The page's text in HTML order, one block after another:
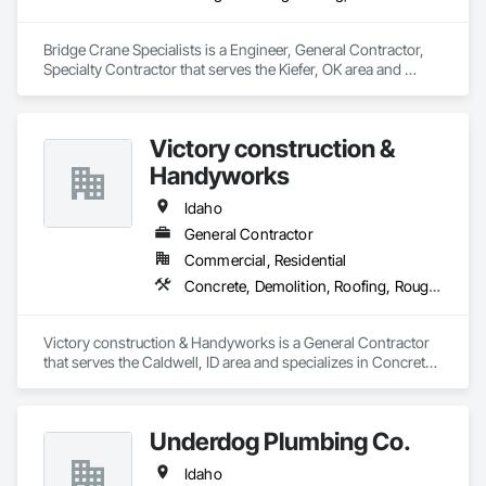
Flexible Staffing Models – We offer fully temporary, temp-to-
perm, or employer-of-record (EOR) options to match your
preferred engagement structure.
End-to-End Support – Our team handles payroll, compliance,
onboarding, and certification management—so you can
focus on safe and efficient project execution.
Whether you need to scale up quickly or maintain lean, high-
performing crews, PPS is ready to support your workforce
needs from start to finish.
Bridge Crane Specialists is a Engineer, General Contractor,
Specialty Contractor that serves the Kiefer, OK area and
Victory construction &
Handyworks
Idaho
General Contractor
Commercial, Residential
Concrete, Demolition, Roofing, Rough Carpentry
Victory construction & Handyworks is a General Contractor
that serves the Caldwell, ID area and specializes in Concrete,
Underdog Plumbing Co.
Idaho